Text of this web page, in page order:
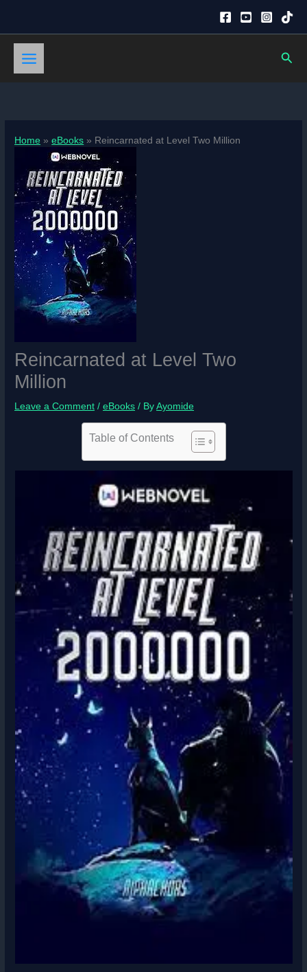
content
Home eBooks Reincarnated at Level Two Million
Reincarnated at Level Two
Million
Leave a Comment /eBooks / ByAyomide
Table of Contents